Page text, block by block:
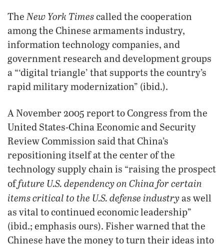
The New York Timescalled the cooperation
among the Chinese armaments industry,
information technology companies, and
government research and development groups
a “‘digital triangle’ that supports the country’s
rapid military modernization” (ibid.).
A November 2005 report to Congress from the
United States-China Economic and Security
Review Commission said that China’s
repositioning itself at the center of the
technology supply chain is “raising the prospect
offuture U.S. dependency on China for certain
items critical to the U.S. defense industryas well
as vital to continued economic leadership”
(ibid.; emphasis ours). Fisher warned that the
Chinese have the money to turn their ideas into